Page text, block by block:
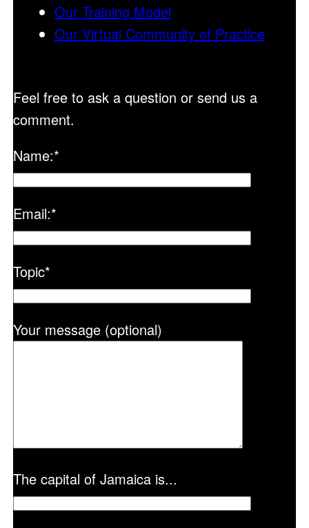
Our Training Model
Our Virtual Community of Practice
Feel free to ask a question or send us a
comment.
Name:*
Email:*
Topic*
Your message (optional)
The capital of Jamaica is...